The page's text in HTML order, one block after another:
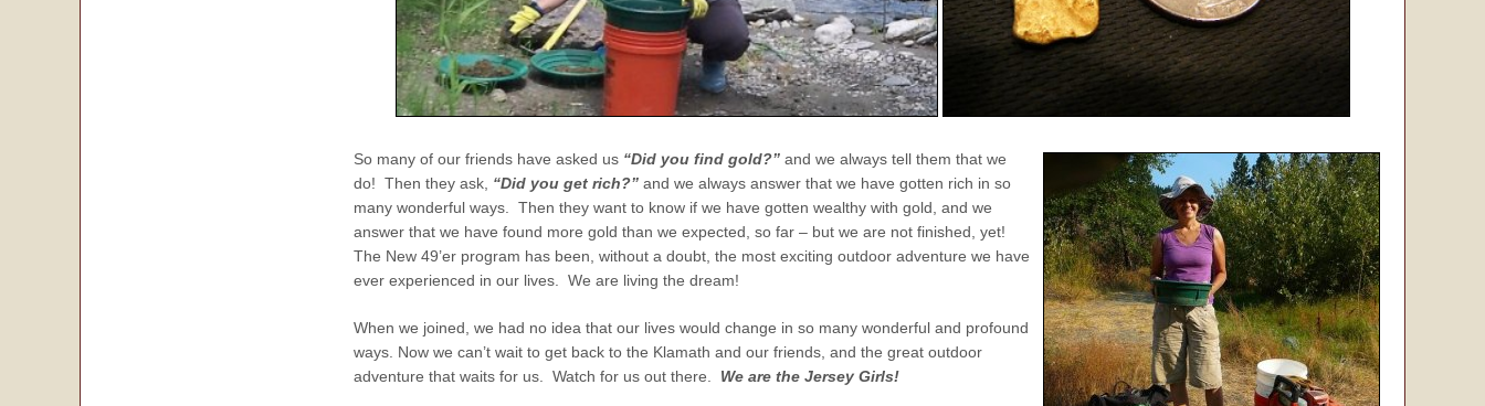
So many of our friends have asked us “Did you find gold?” and we always tell them that we
do! Then they ask, “Did you get rich?” and we always answer that we have gotten rich in so
many wonderful ways. Then they want to know if we have gotten wealthy with gold, and we
answer that we have found more gold than we expected, so far – but we are not finished, yet!
The New 49’er program has been, without a doubt, the most exciting outdoor adventure we have
ever experienced in our lives. We are living the dream!
When we joined, we had no idea that our lives would change in so many wonderful and profound
ways. Now we can’t wait to get back to the Klamath and our friends, and the great outdoor
adventure that waits for us. Watch for us out there. We are the Jersey Girls!